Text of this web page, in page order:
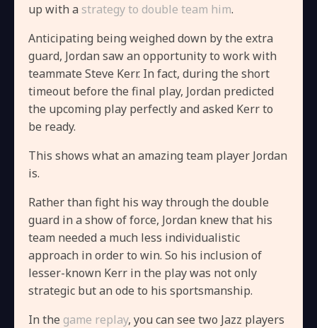
up with a strategy to double team him.
Anticipating being weighed down by the extra
guard, Jordan saw an opportunity to work with
teammate Steve Kerr. In fact, during the short
timeout before the final play, Jordan predicted
the upcoming play perfectly and asked Kerr to
be ready.
This shows what an amazing team player Jordan
is.
Rather than fight his way through the double
guard in a show of force, Jordan knew that his
team needed a much less individualistic
approach in order to win. So his inclusion of
lesser-known Kerr in the play was not only
strategic but an ode to his sportsmanship.
In the game replay, you can see two Jazz players